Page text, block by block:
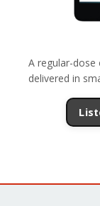
A regular-
delivered in